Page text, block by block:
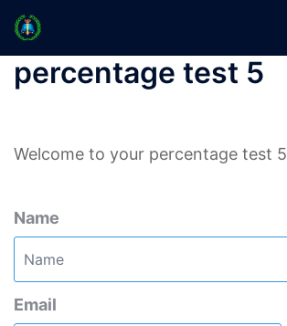
Skip
content
percentage test 5
Welcome to your percentage test 5
Name
Email